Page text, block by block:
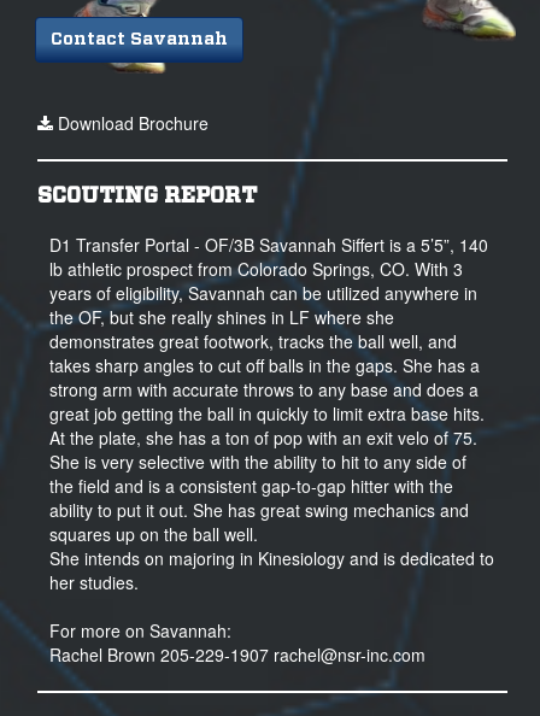
Contact Savannah
Download Brochure
SCOUTING REPORT
D1 Transfer Portal - OF/3B Savannah Siffert is a 5’5”, 140
lb athletic prospect from Colorado Springs, CO. With 3
years of eligibility, Savannah can be utilized anywhere in
the OF, but she really shines in LF where she
demonstrates great footwork, tracks the ball well, and
takes sharp angles to cut off balls in the gaps. She has a
strong arm with accurate throws to any base and does a
great job getting the ball in quickly to limit extra base hits.
At the plate, she has a ton of pop with an exit velo of 75.
She is very selective with the ability to hit to any side of
the field and is a consistent gap-to-gap hitter with the
ability to put it out. She has great swing mechanics and
squares up on the ball well.
She intends on majoring in Kinesiology and is dedicated to
her studies.
For more on Savannah:
Rachel Brown 205-229-1907 rachel@nsr-inc.com